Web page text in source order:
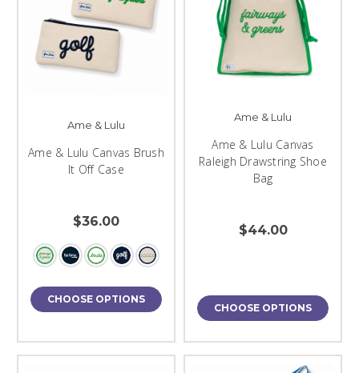
Ame & Lulu
Ame & Lulu Canvas Brush
It Off Case
$36.00
CHOOSE OPTIONS
Ame & Lulu
Ame & Lulu Canvas
Raleigh Drawstring Shoe
Bag
$44.00
CHOOSE OPTIONS